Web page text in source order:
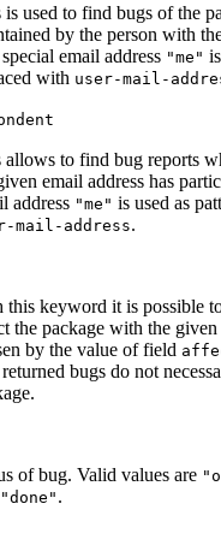
is used to find bugs of the
by the person with
email address "me"
with user-mail-
allows to find bug reports
email address has
address "me" is used as
mail-address.
this keyword it is possible
the package with the
by the value of field
bugs do not
of bug. Valid values are
"done" .